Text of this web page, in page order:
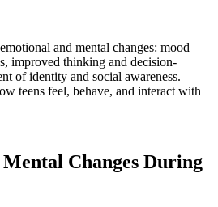
and mental changes: mood
improved thinking and decision-
of identity and social awareness.
teens feel, behave, and interact with
Changes During